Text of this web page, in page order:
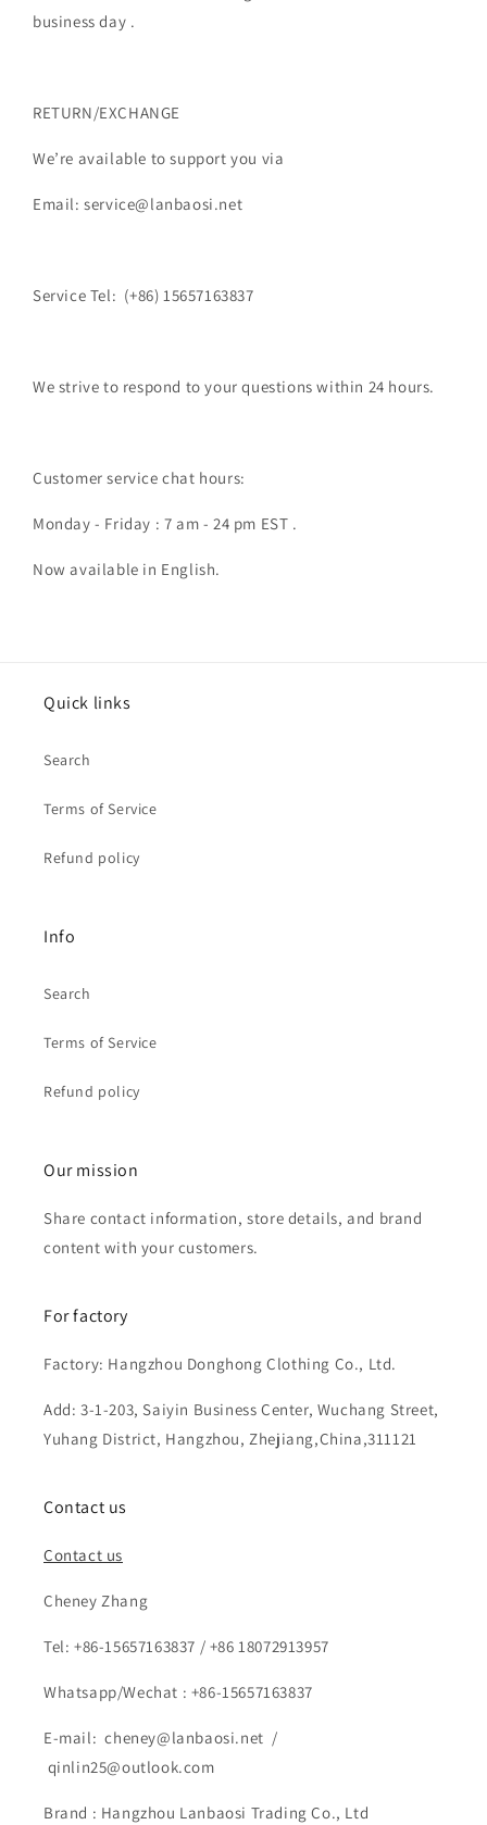
business day .
RETURN/EXCHANGE
We’re available to support you via
Email: service@lanbaosi.net
Service Tel: (+86) 15657163837
We strive to respond to your questions within 24 hours.
Customer service chat hours:
Monday - Friday : 7 am - 24 pm EST .
Now available in English.
Quick links
Search
Terms of Service
Refund policy
Info
Search
Terms of Service
Refund policy
Our mission
Share contact information, store details, and brand
content with your customers.
For factory
Factory: Hangzhou Donghong Clothing Co., Ltd.
Add: 3-1-203, Saiyin Business Center, Wuchang Street,
Yuhang District, Hangzhou, Zhejiang,China,311121
Contact us
Contact us
Cheney Zhang
Tel: +86-15657163837 / +86 18072913957
Whatsapp/Wechat : +86-15657163837
E-mail: cheney@lanbaosi.net /
qinlin25@outlook.com
Brand : Hangzhou Lanbaosi Trading Co., Ltd